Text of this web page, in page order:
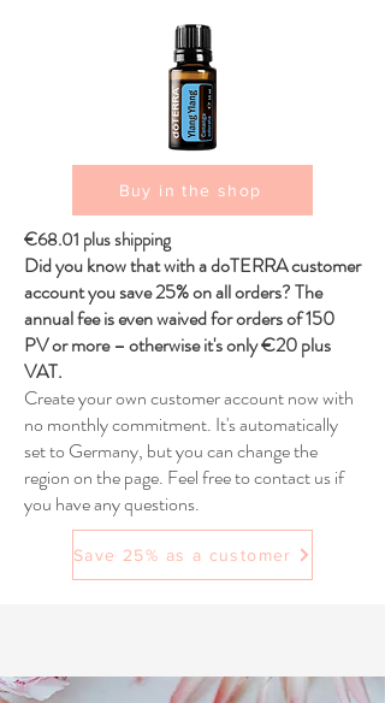
Buy in the shop
€68.01 plus shipping
Did you know that with a doTERRA customer
account you save 25% on all orders? The
annual fee is even waived for orders of 150
PV or more – otherwise it's only €20 plus
VAT.
Create your own customer account now with
no monthly commitment. It's automatically
set to Germany, but you can change the
region on the page. Feel free to contact us if
you have any questions.
Save 25% as a customer